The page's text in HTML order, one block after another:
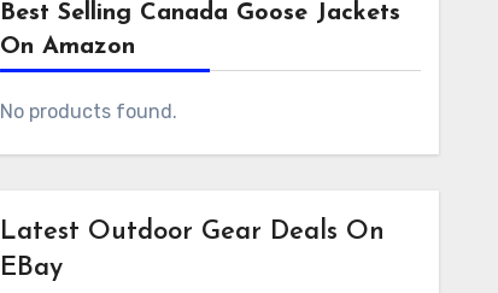
Best Selling Canada Goose Jackets
On Amazon
No products found.
Latest Outdoor Gear Deals On
EBay